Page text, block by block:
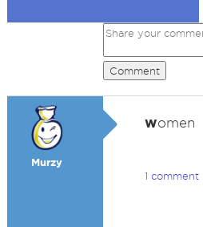
Comment
Murzy
women
1 comment